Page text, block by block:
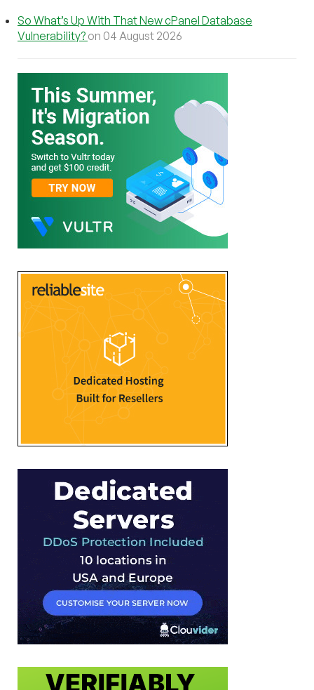
So What’s Up With That New cPanel Database
Vulnerability? on 04 August 2026